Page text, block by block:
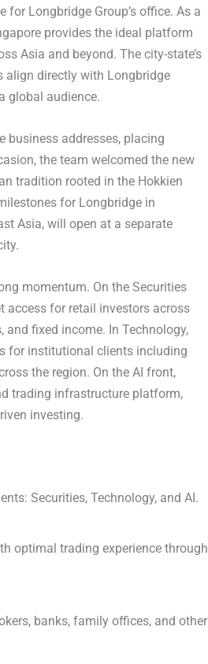
for Longbridge Group’s office. As a
provides the ideal platform
Asia and beyond. The city-state’s
align directly with Longbridge
global audience.
business addresses, placing
the team welcomed the new
tradition rooted in the Hokkien
for Longbridge in
Asia, will open at a separate
momentum. On the Securities
access for retail investors across
fixed income. In Technology,
for institutional clients including
the region. On the AI front,
trading infrastructure platform,
investing.
Securities, Technology, and AI.
optimal trading experience through
banks, family offices, and other